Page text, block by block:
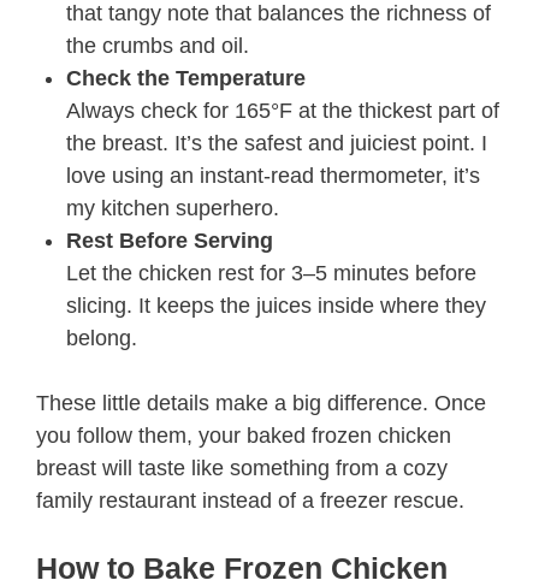
that tangy note that balances the richness of
the crumbs and oil.
Check the Temperature
Always check for 165°F at the thickest part of
the breast. It’s the safest and juiciest point. I
love using an instant-read thermometer, it’s
my kitchen superhero.
Rest Before Serving
Let the chicken rest for 3–5 minutes before
slicing. It keeps the juices inside where they
belong.
These little details make a big difference. Once
you follow them, your baked frozen chicken
breast will taste like something from a cozy
family restaurant instead of a freezer rescue.
How to Bake Frozen Chicken